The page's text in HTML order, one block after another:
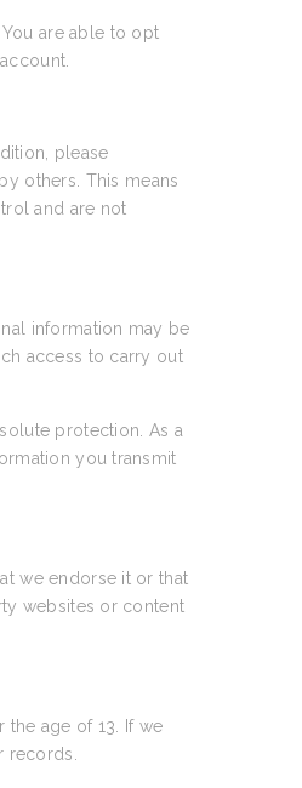
are able to opt
please
others. This means
and are not
information may be
access to carry out
protection. As a
you transmit
we endorse it or that
websites or content
age of 13. If we
records.